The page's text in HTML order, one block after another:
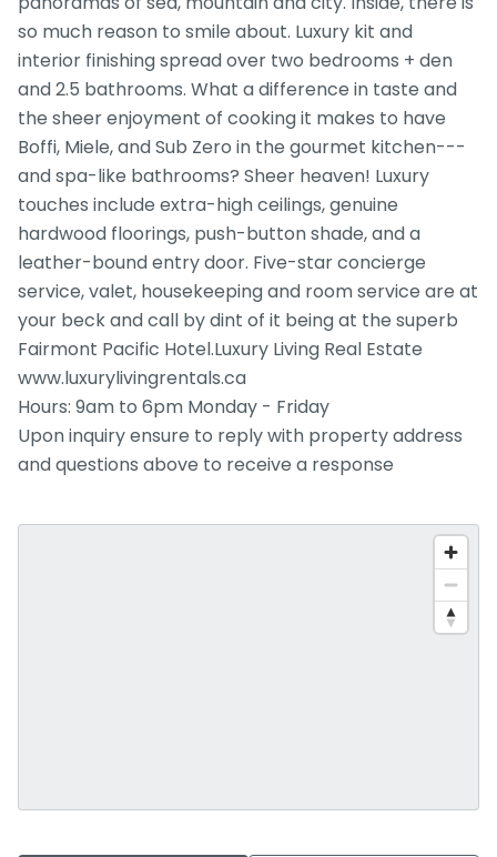
so much reason to smile about. Luxury kit and
interior finishing spread over two bedrooms + den
and 2.5 bathrooms. What a difference in taste and
the sheer enjoyment of cooking it makes to have
Boffi, Miele, and Sub Zero in the gourmet kitchen---
and spa-like bathrooms? Sheer heaven! Luxury
touches include extra-high ceilings, genuine
hardwood floorings, push-button shade, and a
leather-bound entry door. Five-star concierge
service, valet, housekeeping and room service are at
your beck and call by dint of it being at the superb
Fairmont Pacific Hotel.Luxury Living Real Estate
www.luxurylivingrentals.ca
Hours: 9am to 6pm Monday - Friday
Upon inquiry ensure to reply with property address
and questions above to receive a response